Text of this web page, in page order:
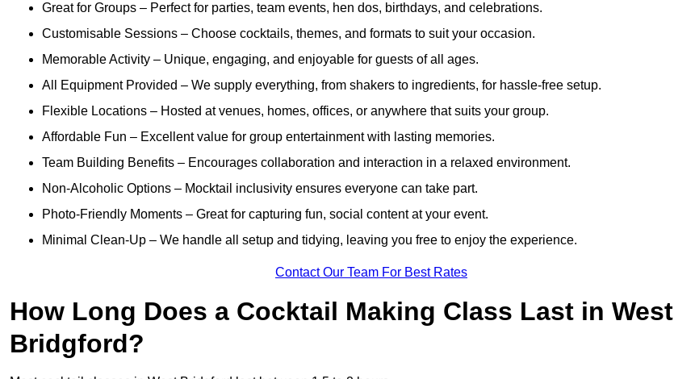
Great for Groups – Perfect for parties, team events, hen dos, birthdays, and celebrations.
Customisable Sessions – Choose cocktails, themes, and formats to suit your occasion.
Memorable Activity – Unique, engaging, and enjoyable for guests of all ages.
All Equipment Provided – We supply everything, from shakers to ingredients, for hassle-free setup.
Flexible Locations – Hosted at venues, homes, offices, or anywhere that suits your group.
Affordable Fun – Excellent value for group entertainment with lasting memories.
Team Building Benefits – Encourages collaboration and interaction in a relaxed environment.
Non-Alcoholic Options – Mocktail inclusivity ensures everyone can take part.
Photo-Friendly Moments – Great for capturing fun, social content at your event.
Minimal Clean-Up – We handle all setup and tidying, leaving you free to enjoy the experience.
Contact Our Team For Best Rates
How Long Does a Cocktail Making Class Last in West
Bridgford?